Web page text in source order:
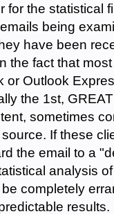
for the statistical
being
have been
the fact that
or Outlook
the 1st,
sometimes
If these
the email to a
analysis
completely
results.